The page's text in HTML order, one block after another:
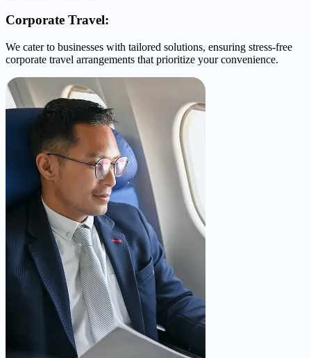
Corporate Travel:
We cater to businesses with tailored solutions, ensuring stress-free
corporate travel arrangements that prioritize your convenience.